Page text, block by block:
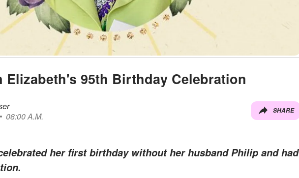
Elizabeth's 95th Birthday Celebration
08:00 A.M.
SHARE
her first birthday without her husband Philip and had